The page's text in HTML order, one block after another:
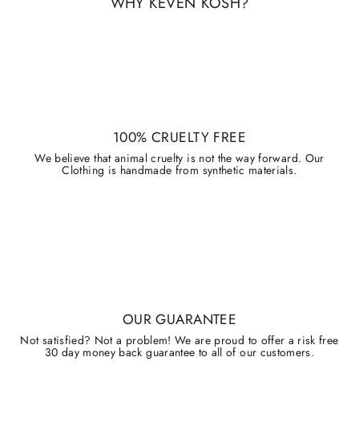
100% CRUELTY FREE
We believe that animal cruelty is not the way forward. Our
Clothing is handmade from synthetic materials.
OUR GUARANTEE
Not satisfied? Not a problem! We are proud to offer a risk free
30 day money back guarantee to all of our customers.